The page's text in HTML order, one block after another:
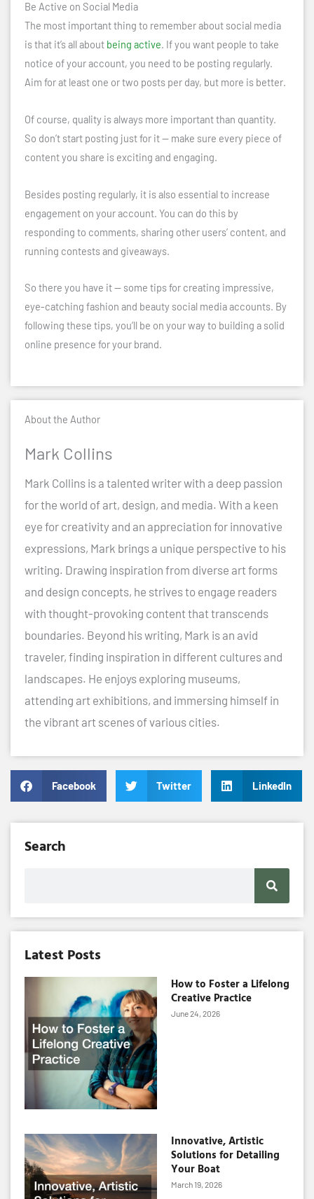
Be Active on Social Media
The most important thing to remember about social media
is that it’s all about being active. If you want people to take
notice of your account, you need to be posting regularly.
Aim for at least one or two posts per day, but more is better.
Of course, quality is always more important than quantity.
So don’t start posting just for it — make sure every piece of
content you share is exciting and engaging.
Besides posting regularly, it is also essential to increase
engagement on your account. You can do this by
responding to comments, sharing other users’ content, and
running contests and giveaways.
So there you have it — some tips for creating impressive,
eye-catching fashion and beauty social media accounts. By
following these tips, you’ll be on your way to building a solid
online presence for your brand.
About the Author
Mark Collins
Mark Collins is a talented writer with a deep passion
for the world of art, design, and media. With a keen
eye for creativity and an appreciation for innovative
expressions, Mark brings a unique perspective to his
writing. Drawing inspiration from diverse art forms
and design concepts, he strives to engage readers
with thought-provoking content that transcends
boundaries. Beyond his writing, Mark is an avid
traveler, finding inspiration in different cultures and
landscapes. He enjoys exploring museums,
attending art exhibitions, and immersing himself in
the vibrant art scenes of various cities.
Facebook Twitter LinkedIn
Search
Latest Posts
How to Foster a Lifelong
Creative Practice
June 24, 2026
Innovative, Artistic
Solutions for Detailing
Your Boat
March 19, 2026